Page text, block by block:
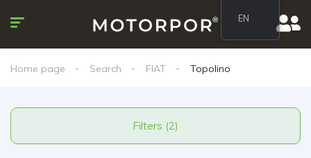
Home page Search FIAT Topolino
Filters (2)
EN